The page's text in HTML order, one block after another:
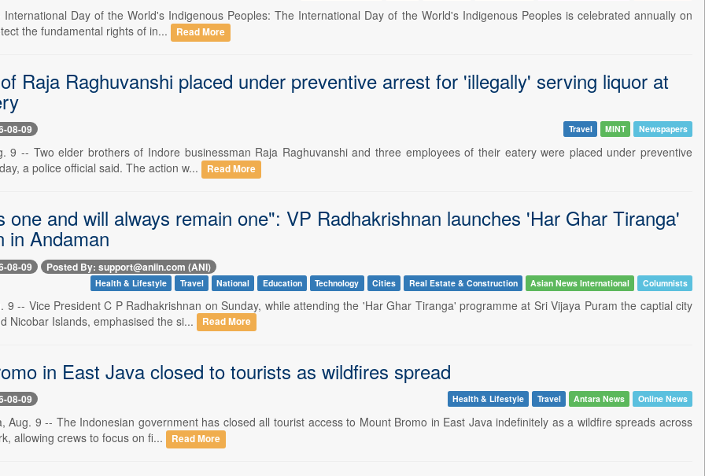
Day of the World's Indigenous Peoples: The International Day of the World's Indigenous Peoples is celebrated annually on
the fundamental rights of in...
Read More
Raja Raghuvanshi placed under preventive arrest for 'illegally' serving liquor at
08-09 Travel MINT Newspapers
9 -- Two elder brothers of Indore businessman Raja Raghuvanshi and three employees of their eatery were placed under preventive
a police official said. The action w...
Read More
one and will always remain one": VP Radhakrishnan launches 'Har Ghar Tiranga'
in Andaman
08-09 Posted By: support@aniin.com (ANI)
Health & Lifestyle Travel National Education Technology Cities Real Estate & Construction Asian News International Columnists
9 -- Vice President C P Radhakrishnan on Sunday, while attending the 'Har Ghar Tiranga' programme at Sri Vijaya Puram the captial city
Nicobar Islands, emphasised the si...
Read More
in East Java closed to tourists as wildfires spread
08-09 Health & Lifestyle Travel Antara News Online News
Aug. 9 -- The Indonesian government has closed all tourist access to Mount Bromo in East Java indefinitely as a wildfire spreads across
allowing crews to focus on fi...
Read More